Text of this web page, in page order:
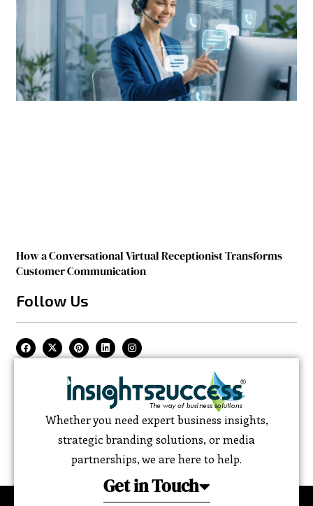
How a Conversational Virtual Receptionist Transforms
Customer Communication
Follow Us
Whether you need expert business insights,
strategic branding solutions, or media
partnerships, we are here to help.
Get in Touch